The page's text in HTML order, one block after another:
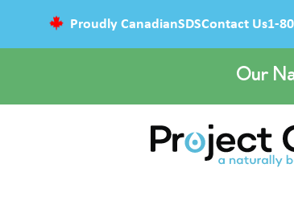
Proudly CanadianSDSContact Us1-
Our